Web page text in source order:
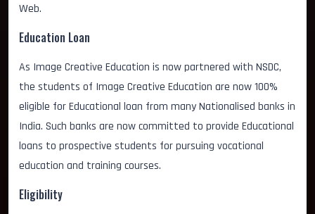
Web.
Education Loan
As Image Creative Education is now partnered with NSDC,
the students of Image Creative Education are now 100%
eligible for Educational loan from many Nationalised banks in
India. Such banks are now committed to provide Educational
loans to prospective students for pursuing vocational
education and training courses.
Eligibility